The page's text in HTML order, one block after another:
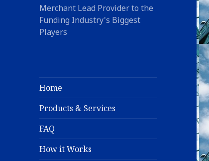
Merchant Lead Provider to the
Funding Industry's Biggest
Players
Home
Products & Services
FAQ
How it Works